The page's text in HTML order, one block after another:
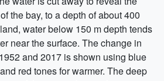
the bay, to a depth of about 400
water below 150 m depth tends
near the surface. The change in
and 2017 is shown using blue
red tones for warmer. The deep